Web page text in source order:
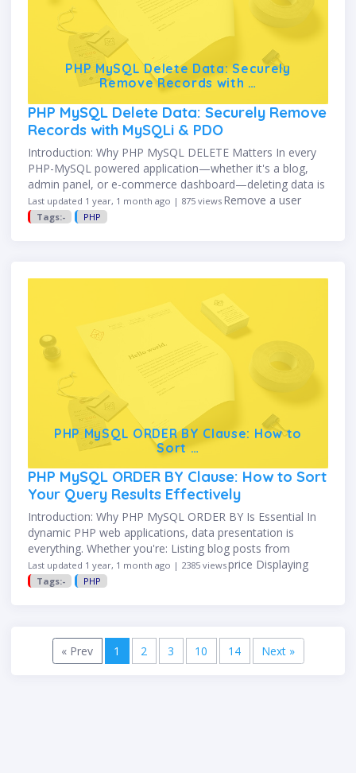
PHP MySQL Delete Data: Securely
Remove Records with …
PHP MySQL Delete Data: Securely Remove
Records with MySQLi & PDO
Introduction: Why PHP MySQL DELETE Matters In every
PHP-MySQL powered application—whether it's a blog,
admin panel, or e-commerce dashboard—deleting data is
a necessary action. You may need to: Remove a user
account Delete a product …
Last updated 1 year, 1 month ago | 875 views
Tags:-
PHP
PHP MySQL ORDER BY Clause: How to
Sort …
PHP MySQL ORDER BY Clause: How to Sort
Your Query Results Effectively
Introduction: Why PHP MySQL ORDER BY Is Essential In
dynamic PHP web applications, data presentation is
everything. Whether you're: Listing blog posts from
newest to oldest Showing products by price Displaying
users alphabetically …you need …
Last updated 1 year, 1 month ago | 2385 views
Tags:-
PHP
« PrevPrevious
1 (current)
2 3 10 14 Next »Next